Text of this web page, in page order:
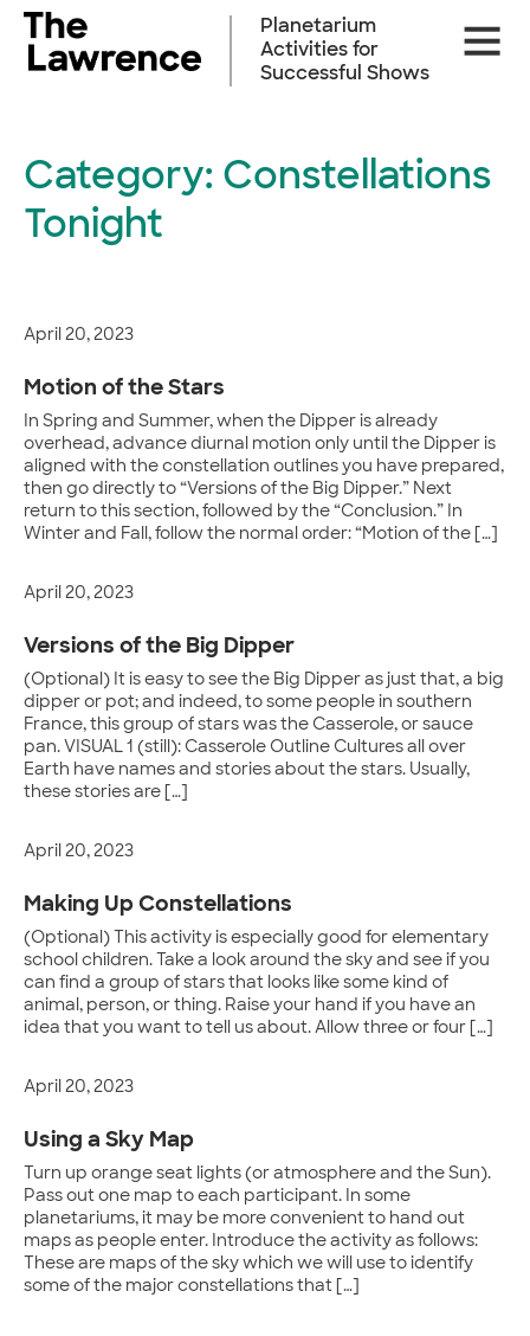
Skip
content
Site
Planetarium
Activities for
Successful Shows
Category: Constellations
Tonight
April 20, 2023
Motion of the Stars
In Spring and Summer, when the Dipper is already
overhead, advance diurnal motion only until the Dipper is
aligned with the constellation outlines you have prepared,
then go directly to “Versions of the Big Dipper.” Next
return to this section, followed by the “Conclusion.” In
Winter and Fall, follow the normal order: “Motion of the […]
April 20, 2023
Versions of the Big Dipper
(Optional) It is easy to see the Big Dipper as just that, a big
dipper or pot; and indeed, to some people in southern
France, this group of stars was the Casserole, or sauce
pan. VISUAL 1 (still): Casserole Outline Cultures all over
Earth have names and stories about the stars. Usually,
these stories are […]
April 20, 2023
Making Up Constellations
(Optional) This activity is especially good for elementary
school children. Take a look around the sky and see if you
can find a group of stars that looks like some kind of
animal, person, or thing. Raise your hand if you have an
idea that you want to tell us about. Allow three or four […]
April 20, 2023
Using a Sky Map
Turn up orange seat lights (or atmosphere and the Sun).
Pass out one map to each participant. In some
planetariums, it may be more convenient to hand out
maps as people enter. Introduce the activity as follows:
These are maps of the sky which we will use to identify
some of the major constellations that […]